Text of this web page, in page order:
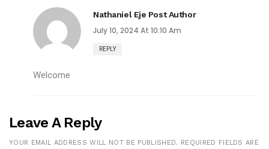
Nathaniel Eje Post Author
July 10, 2024 At 10:10 Am
REPLY
Welcome
Leave A Reply
YOUR EMAIL ADDRESS WILL NOT BE PUBLISHED. REQUIRED FIELDS ARE